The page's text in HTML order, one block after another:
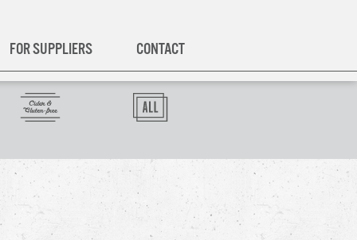
FOR SUPPLIERS CONTACT